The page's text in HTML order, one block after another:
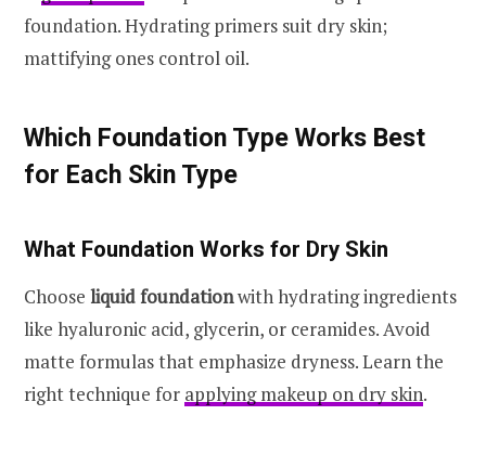
foundation. Hydrating primers suit dry skin;
mattifying ones control oil.
Which Foundation Type Works Best
for Each Skin Type
What Foundation Works for Dry Skin
Choose liquid foundationwith hydrating ingredients
like hyaluronic acid, glycerin, or ceramides. Avoid
matte formulas that emphasize dryness. Learn the
right technique for applying makeup on dry skin.